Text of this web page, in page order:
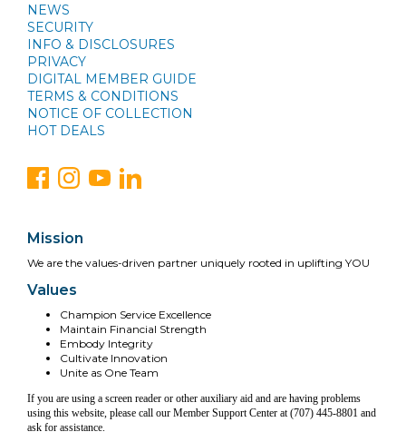
NEWS
SECURITY
INFO & DISCLOSURES
PRIVACY
DIGITAL MEMBER GUIDE
TERMS & CONDITIONS
NOTICE OF COLLECTION
HOT DEALS
Mission
We are the values-driven partner uniquely rooted in uplifting YOU
Values
Champion Service Excellence
Maintain Financial Strength
Embody Integrity
Cultivate Innovation
Unite as One Team
If you are using a screen reader or other auxiliary aid and are having problems
using this website, please call our Member Support Center at (707) 445-8801 and
ask for assistance.